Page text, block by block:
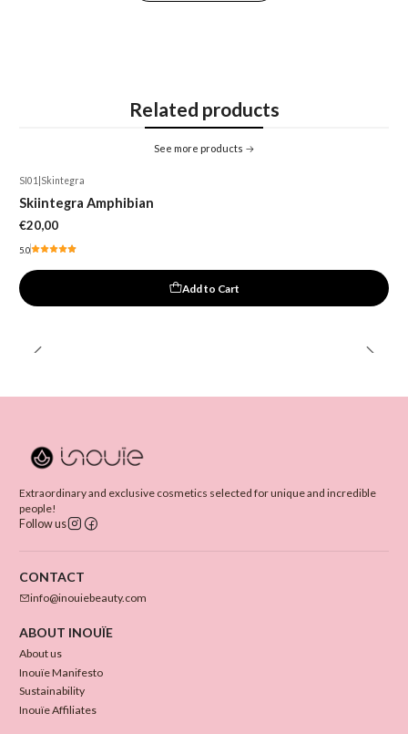
Related products
See more products
SI01 Skintegra
Skiintegra Amphibian
€20,00
5.0
Add to Cart
Extraordinary and exclusive cosmetics selected for unique and incredible
people!
Follow us
CONTACT
info@inouiebeauty.com
ABOUT INOUÏE
About us
Inouïe Manifesto
Sustainability
Inouïe Affiliates